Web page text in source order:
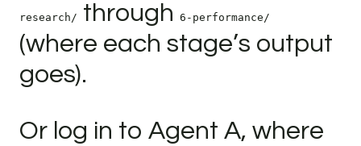
research/ through 6-performance/
(where each stage’s output
goes).
Or log in to Agent A, where